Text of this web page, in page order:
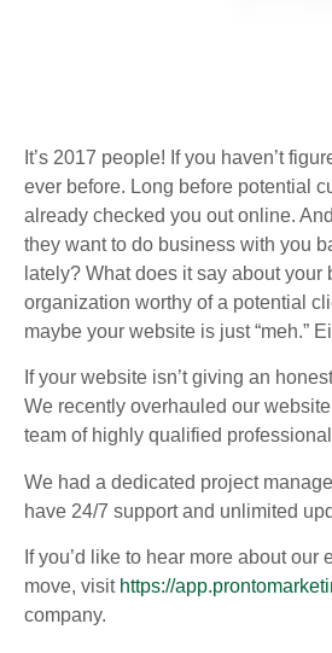
It’s 2017 people! If you haven’t
ever before. Long before potential
already checked you out online.
they want to do business with you
lately? What does it say about
organization worthy of a potential
maybe your website is just “meh.”
If your website isn’t giving an
We recently overhauled our
team of highly qualified
We had a dedicated project
have 24/7 support and unlimited
If you’d like to hear more about
move, visit https://
company.